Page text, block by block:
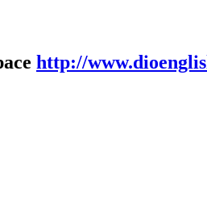
http://